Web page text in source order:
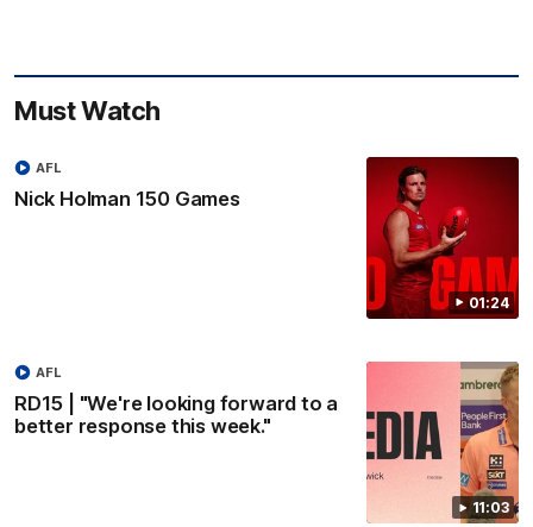
Must Watch
01:24
Nick Holman 150 Games
AFL
11:03
RD15 | "We're looking forward to a
better response this week."
AFL